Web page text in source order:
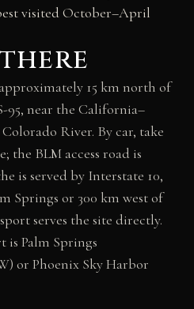
visited October–April
15 km north of
95, near the California–
River. By car, take
the BLM access road is
is served by Interstate 10,
Springs or 300 km west of
serves the site directly.
is Palm Springs
or Phoenix Sky Harbor